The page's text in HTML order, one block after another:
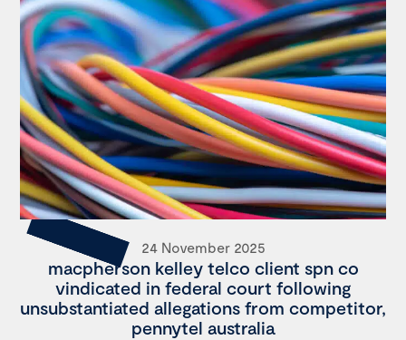
24 November 2025
macpherson kelley telco client spn co
vindicated in federal court following
unsubstantiated allegations from competitor,
pennytel australia